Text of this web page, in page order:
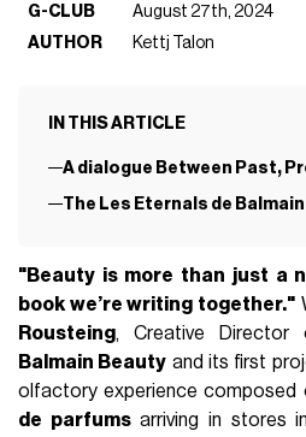
G-CLUB
August 27th, 2024
AUTHOR
Kettj Talon
IN THIS ARTICLE
A dialogue Between Past,
The Les Eternals de
"Beauty is more than just a
book we’re writing together."
Rousteing, Creative Director
Balmain Beauty and its first
olfactory experience composed
de parfumsarriving in stores